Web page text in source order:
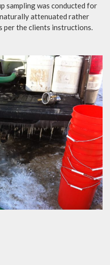
sampling was conducted for
attenuated rather
per the clients instructions.